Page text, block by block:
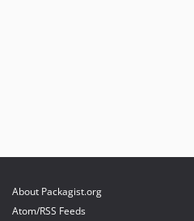
About Packagist.org
Atom/RSS Feeds